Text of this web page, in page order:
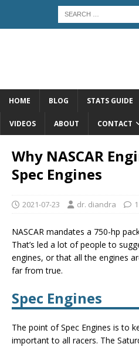
HOME BLOG STATS GUIDE
VIDEOS ABOUT CONTACT
Why NASCAR
Spec Engines
2021-07-23 dr. diandra 1
NASCAR mandates a 750-hp
That’s led a lot of people to
engines, or that all the engines
far from true.
Spec Engines
The point of Spec Engines is to
important to all racers. The